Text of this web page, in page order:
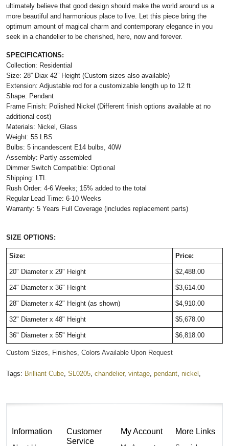
ultimately believe that good design should make the world around us a
more beautiful and harmonious place to live. Let this piece bring the
optimum amount of magical charm and contemporary elegance in you
seek in a chandelier to be cherished, here, now and forever.
SPECIFICATIONS:
Collection: Residential
Size: 28” Diax 42” Height (Custom sizes also available)
Extension: Adjustable rod for a customizable length up to 12 ft
Shape: Pendant
Frame Finish: Polished Nickel (Different finish options available at no
additional cost)
Materials: Nickel, Glass
Weight: 55 LBS
Bulbs: 5 incandescent E14 bulbs, 40W
Assembly: Partly assembled
Dimmer Switch Compatible: Optional
Shipping: LTL
Rush Order: 4-6 Weeks; 15% added to the total
Regular Lead Time: 6-10 Weeks
Warranty: 5 Years Full Coverage (includes replacement parts)
SIZE OPTIONS:
Size: Price:
20" Diameter x 29" Height $2,488.00
24" Diameter x 36" Height $3,614.00
28" Diameter x 42" Height (as shown) $4,910.00
32" Diameter x 48" Height $5,678.00
36" Diameter x 55" Height $6,818.00
Custom Sizes, Finishes, Colors Available Upon Request
Tags: Brilliant Cube SL0205 chandelier, vintage pendant nickel
Information
Customer
Service
My Account More Links